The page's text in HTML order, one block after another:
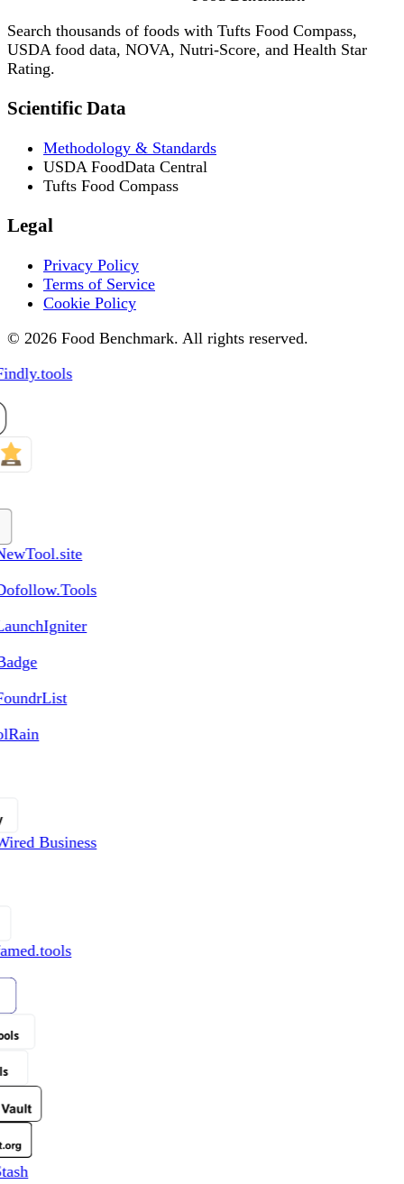
Search thousands of foods with Tufts Food Compass,
USDA food data, NOVA, Nutri-Score, and Health Star
Rating.
Scientific Data
Methodology & Standards
USDA FoodData Central
Tufts Food Compass
Legal
Privacy Policy
Terms of Service
Cookie Policy
© 2026 Food Benchmark. All rights reserved.